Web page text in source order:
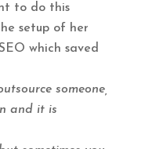
to do this
setup of her
which saved
someone,
and it is